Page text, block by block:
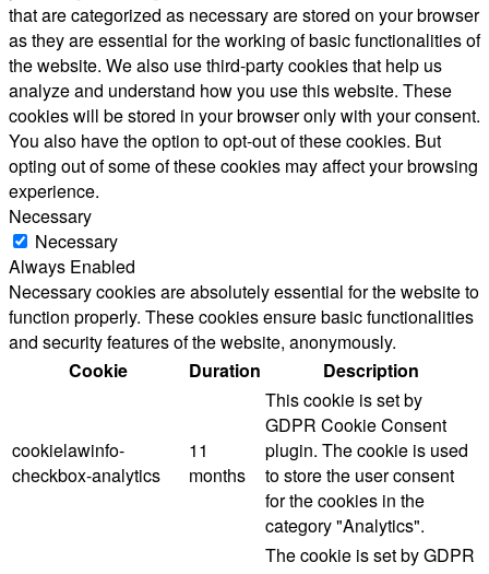
that are categorized as necessary are stored on your browser
as they are essential for the working of basic functionalities of
the website. We also use third-party cookies that help us
analyze and understand how you use this website. These
cookies will be stored in your browser only with your consent.
You also have the option to opt-out of these cookies. But
opting out of some of these cookies may affect your browsing
experience.
Necessary
Necessary
Always Enabled
Necessary cookies are absolutely essential for the website to
function properly. These cookies ensure basic functionalities
and security features of the website, anonymously.
Cookie
Duration Description
cookielawinfo-
checkbox-analytics
11
months
This cookie is set by
GDPR Cookie Consent
plugin. The cookie is used
to store the user consent
for the cookies in the
category "Analytics".
The cookie is set by GDPR